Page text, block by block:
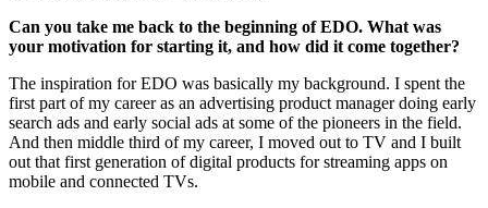
Can you take me back to the beginning of EDO. What was
your motivation for starting it, and how did it come together?
The inspiration for EDO was basically my background. I spent the
first part of my career as an advertising product manager doing early
search ads and early social ads at some of the pioneers in the field.
And then middle third of my career, I moved out to TV and I built
out that first generation of digital products for streaming apps on
mobile and connected TVs.